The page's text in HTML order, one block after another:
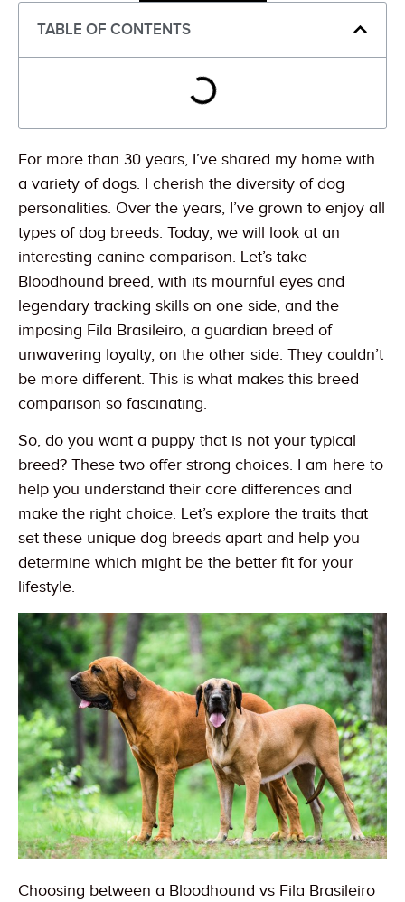
TABLE OF CONTENTS
For more than 30 years, I’ve shared my home with
a variety of dogs. I cherish the diversity of dog
personalities. Over the years, I’ve grown to enjoy all
types of dog breeds. Today, we will look at an
interesting canine comparison. Let’s take
Bloodhound breed, with its mournful eyes and
legendary tracking skills on one side, and the
imposing Fila Brasileiro, a guardian breed of
unwavering loyalty, on the other side. They couldn’t
be more different. This is what makes this breed
comparison so fascinating.
So, do you want a puppy that is not your typical
breed? These two offer strong choices. I am here to
help you understand their core differences and
make the right choice. Let’s explore the traits that
set these unique dog breeds apart and help you
determine which might be the better fit for your
lifestyle.
Choosing between a Bloodhound vs Fila Brasileiro